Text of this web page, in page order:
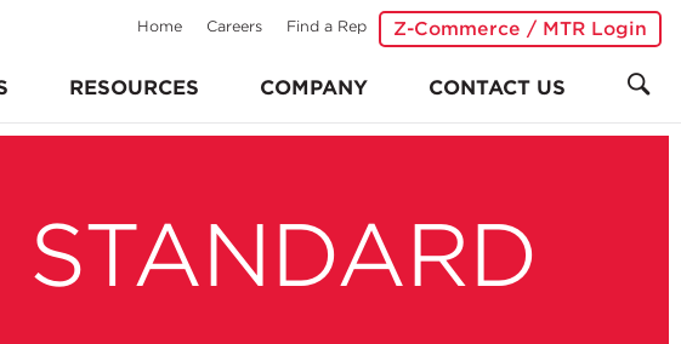
RESOURCES COMPANY CONTACT US
Home Careers Find a Rep Z-Commerce / MTR Login